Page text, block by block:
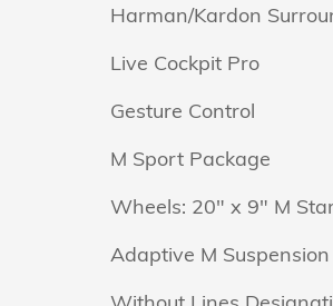
Harman/Kardon
Live Cockpit Pro
Gesture Control
M Sport Package
Wheels: 20" x 9" M
Adaptive M Suspension